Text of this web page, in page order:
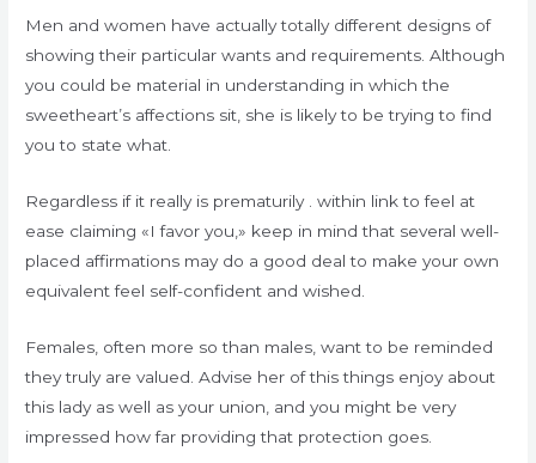
Men and women have actually totally different designs of
showing their particular wants and requirements. Although
you could be material in understanding in which the
sweetheart’s affections sit, she is likely to be trying to find
you to state what.
Regardless if it really is prematurily . within link to feel at
ease claiming «I favor you,» keep in mind that several well-
placed affirmations may do a good deal to make your own
equivalent feel self-confident and wished.
Females, often more so than males, want to be reminded
they truly are valued. Advise her of this things enjoy about
this lady as well as your union, and you might be very
impressed how far providing that protection goes.